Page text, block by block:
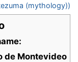
(mythology))
de Montevideo